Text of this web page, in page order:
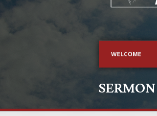
WELCOME
SERMON